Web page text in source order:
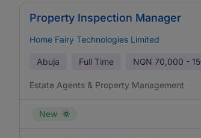
Property Inspection Manager
Home Fairy Technologies Limited
Abuja Full Time NGN 70,000 -
Estate Agents & Property Management
New